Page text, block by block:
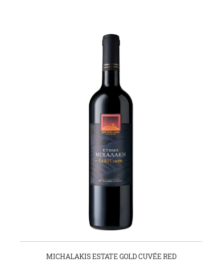
MICHALAKIS ESTATE GOLD CUVÉE RED